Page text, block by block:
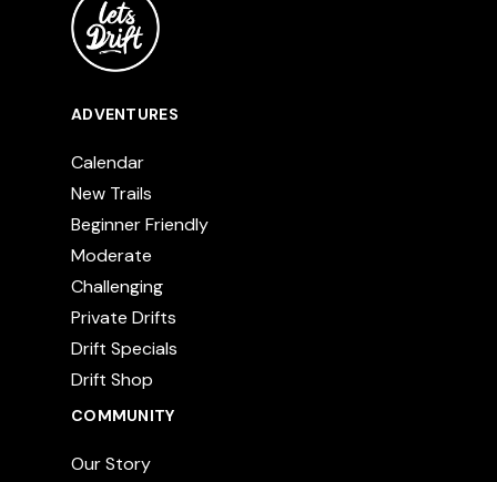
ADVENTURES
Calendar
New Trails
Beginner Friendly
Moderate
Challenging
Private Drifts
Drift Specials
Drift Shop
COMMUNITY
Our Story